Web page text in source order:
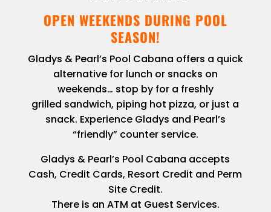
OPEN WEEKENDS DURING POOL
SEASON!
Gladys & Pearl’s Pool Cabana offers a quick
alternative for lunch or snacks on
weekends… stop by for a freshly
grilled sandwich, piping hot pizza, or just a
snack. Experience Gladys and Pearl’s
“friendly” counter service.
Gladys & Pearl’s Pool Cabana accepts
Cash, Credit Cards, Resort Credit and Perm
Site Credit.
There is an ATM at Guest Services.